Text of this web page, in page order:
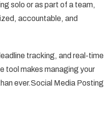
solo or as part of a team,
accountable, and
tracking, and real-time
tool makes managing your
ever.Social Media Posting